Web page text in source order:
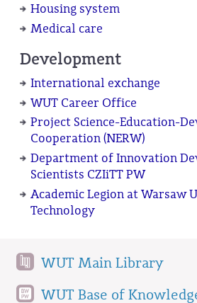
Housing system
Medical care
Development
International exchange
WUT Career Office
Project Science-Education-
Cooperation (NERW)
Department of Innovation
Scientists CZIiTT PW
Academic Legion at Warsaw
Technology
WUT Main Library
WUT Base of